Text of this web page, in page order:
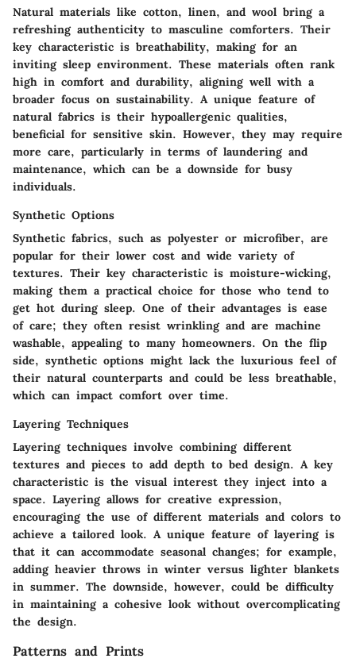
Natural materials like cotton, linen, and wool bring a
refreshing authenticity to masculine comforters. Their
key characteristic is breathability, making for an
inviting sleep environment. These materials often rank
high in comfort and durability, aligning well with a
broader focus on sustainability. A unique feature of
natural fabrics is their hypoallergenic qualities,
beneficial for sensitive skin. However, they may require
more care, particularly in terms of laundering and
maintenance, which can be a downside for busy
individuals.
Synthetic Options
Synthetic fabrics, such as polyester or microfiber, are
popular for their lower cost and wide variety of
textures. Their key characteristic is moisture-wicking,
making them a practical choice for those who tend to
get hot during sleep. One of their advantages is ease
of care; they often resist wrinkling and are machine
washable, appealing to many homeowners. On the flip
side, synthetic options might lack the luxurious feel of
their natural counterparts and could be less breathable,
which can impact comfort over time.
Layering Techniques
Layering techniques involve combining different
textures and pieces to add depth to bed design. A key
characteristic is the visual interest they inject into a
space. Layering allows for creative expression,
encouraging the use of different materials and colors to
achieve a tailored look. A unique feature of layering is
that it can accommodate seasonal changes; for example,
adding heavier throws in winter versus lighter blankets
in summer. The downside, however, could be difficulty
in maintaining a cohesive look without overcomplicating
the design.
Patterns and Prints